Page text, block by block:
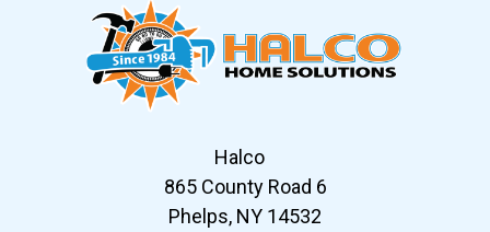
Halco
865 County Road 6
Phelps, NY 14532